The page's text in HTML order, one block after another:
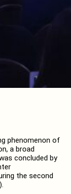
phenomenon of
a broad
concluded by
the second